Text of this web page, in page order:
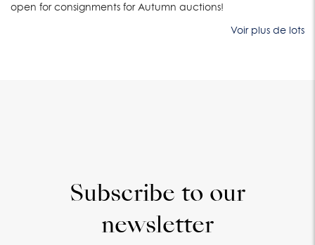
open for consignments for Autumn auctions!
Voir plus de lots
Subscribe to our
newsletter